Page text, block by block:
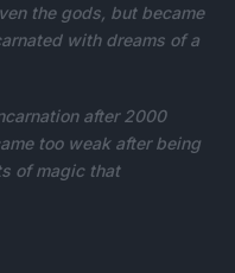
the gods, but became
with dreams of a
after 2000
too weak after being
of magic that